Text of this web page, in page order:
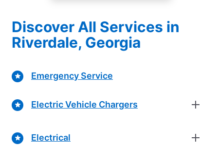
Discover All Services in
Riverdale, Georgia
Emergency Service
Electric Vehicle Chargers
Electrical